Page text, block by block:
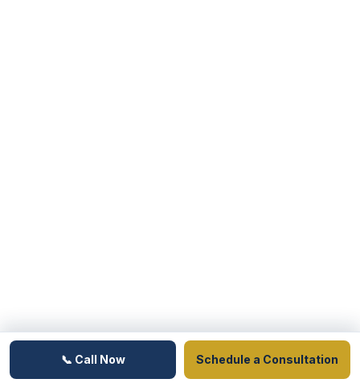
📞 Call Now Schedule a Consultation